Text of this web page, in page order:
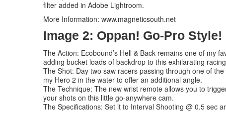
filter added in Adobe Lightroom.
More Information: www.magneticsouth.net
Image 2: Oppan! Go-Pro Style!
The Action: Ecobound’s Hell & Back remains one of my
adding bucket loads of backdrop to this exhilarating
The Shot: Day two saw racers passing through one of
my Hero 2 in the water to offer an additional angle.
The Technique: The new wrist remote allows you to
your shots on this little go-anywhere cam.
The Specifications: Set it to Interval Shooting @ 0.5 sec